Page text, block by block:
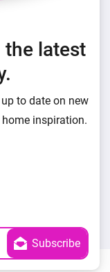
the latest
to date on new
inspiration.